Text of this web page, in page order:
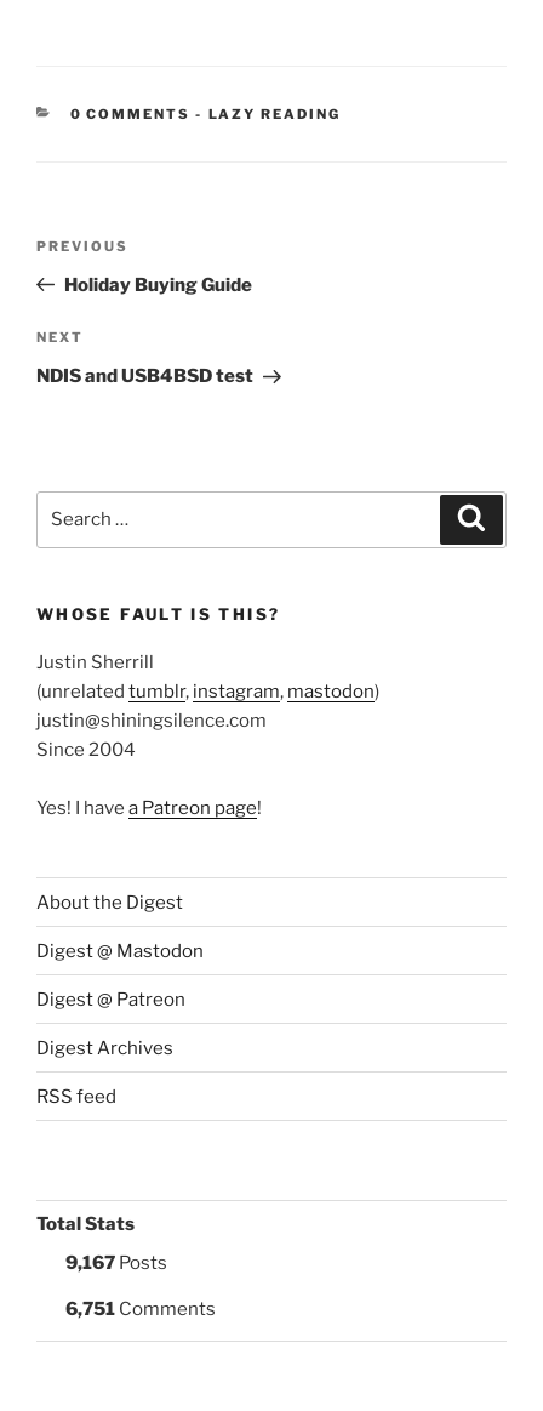
0 COMMENTS - CATEGORIES:
LAZY READING
Previous
Post
PREVIOUS
Holiday Buying Guide
Next
Post
NEXT
NDIS and USB4BSD test
WHOSE FAULT IS THIS?
Justin Sherrill
(unrelated tumblr, instagram, mastodon)
justin@shiningsilence.com
Since 2004
Yes! I have a Patreon page!
About the Digest
Digest @ Mastodon
Digest @ Patreon
Digest Archives
RSS feed
Total Stats
9,167 Posts
6,751 Comments